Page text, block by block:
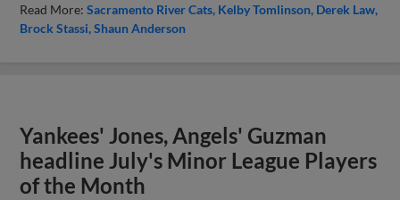
Read More:Sacramento River Cats Kelby Tomlinson Derek Law
Brock Stassi Shaun Anderson
Yankees' Jones, Angels' Guzman
headline July's Minor League Players
of the Month